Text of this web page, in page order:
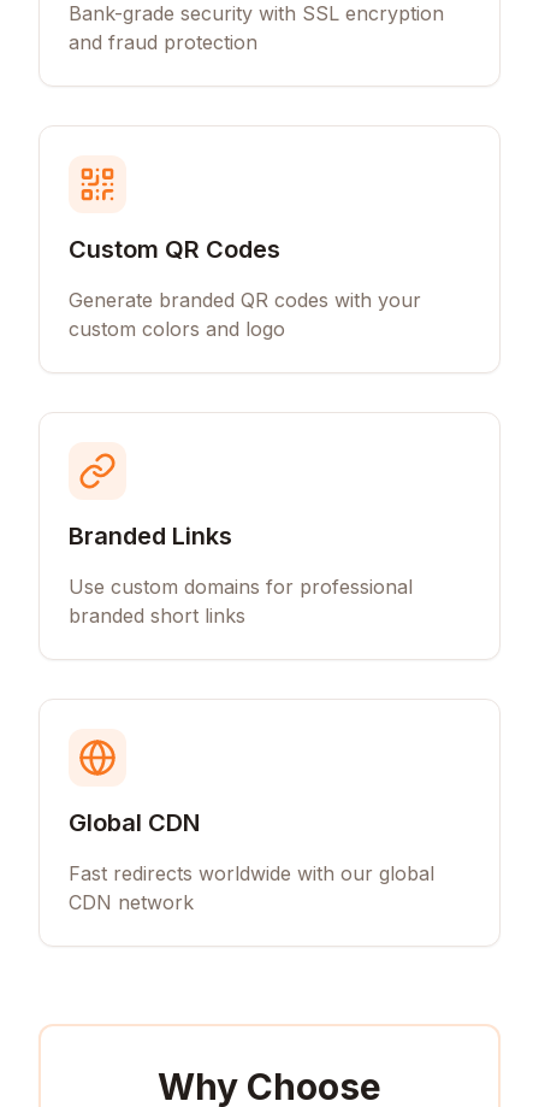
Bank-grade security with SSL encryption
and fraud protection
Custom QR Codes
Generate branded QR codes with your
custom colors and logo
Branded Links
Use custom domains for professional
branded short links
Global CDN
Fast redirects worldwide with our global
CDN network
Why Choose